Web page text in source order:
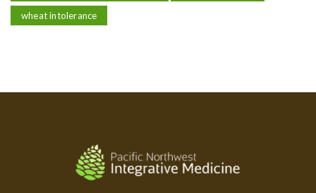
wheat intolerance